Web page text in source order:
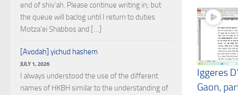
Iggeres
Gaon,
end of shiv'ah. Please continue writing in; but
the queue will baclog until I return to duties
Motza'ei Shabbos and […]
[Avodah] yichud hashem
JULY 1, 2026
I always understood the use of the different
names of HKBH similar to the understanding of